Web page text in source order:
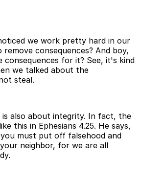
we work pretty hard in our
consequences? And boy,
consequences for it? See, it's kind
we talked about the
steal.
is also about integrity. In fact, the
this in Ephesians 4.25. He says,
must put off falsehood and
neighbor, for we are all